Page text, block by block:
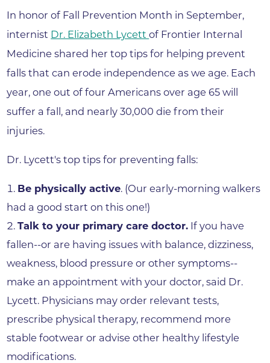
In honor of Fall Prevention Month in September,
internist Dr. Elizabeth Lycettof Frontier Internal
Medicine shared her top tips for helping prevent
falls that can erode independence as we age. Each
year, one out of four Americans over age 65 will
suffer a fall, and nearly 30,000 die from their
injuries.
Dr. Lycett's top tips for preventing falls:
Be physically active. (Our early-morning walkers
had a good start on this one!)
Talk to your primary care doctor. If you have
fallen--or are having issues with balance, dizziness,
weakness, blood pressure or other symptoms--
make an appointment with your doctor, said Dr.
Lycett. Physicians may order relevant tests,
prescribe physical therapy, recommend more
stable footwear or advise other healthy lifestyle
modifications.